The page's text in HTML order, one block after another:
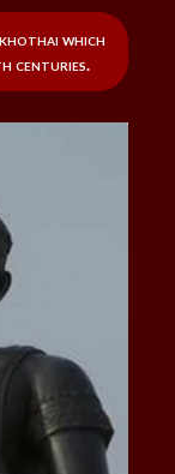
which
centuries.